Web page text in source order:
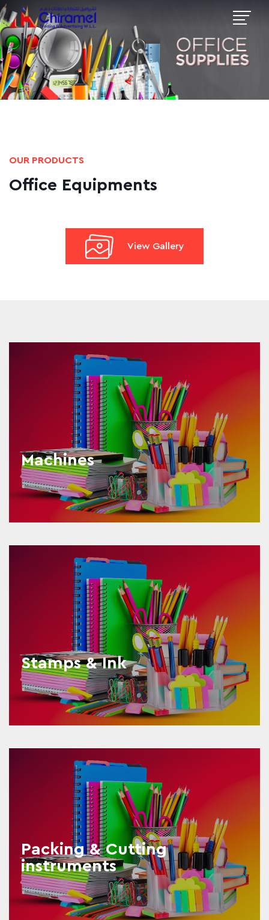
OUR PRODUCTS
Office Equipments
View Gallery
Machines
Stamps & Ink
Packing & Cutting
instruments